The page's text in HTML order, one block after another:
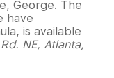
George. The
have
is available
NE, Atlanta,